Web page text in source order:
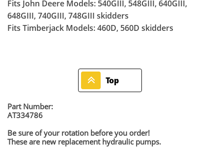
Fits John Deere Models: 540GIII, 548GIII, 640GIII,
648GIII, 740GIII, 748GIII skidders
Fits Timberjack Models: 460D, 560D skidders
 Top
Part Number:
AT334786
Be sure of your rotation before you order!
​These are new replacement hydraulic pumps.